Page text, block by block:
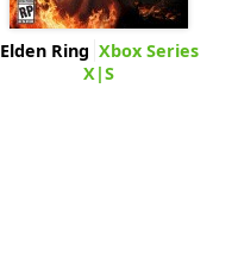
Elden Ring Xbox Series
X|S